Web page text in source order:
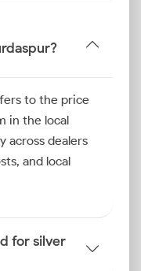
to the price
in the local
across dealers
and local
for silver